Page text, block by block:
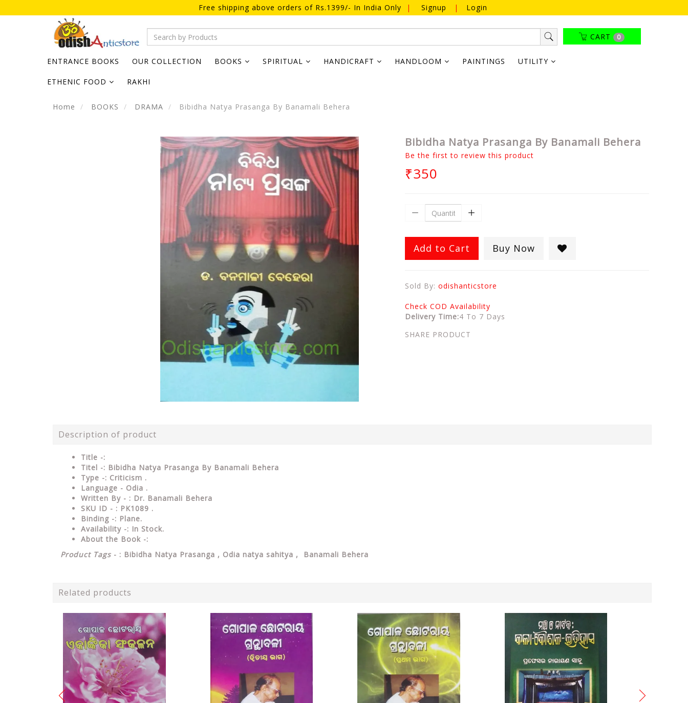
Free shipping above orders of Rs.1399/- In India Only | Signup | Login
CART 0
ENTRANCE BOOKS OUR COLLECTION BOOKS SPIRITUAL HANDICRAFT HANDLOOM PAINTINGS UTILITY
ETHENIC FOOD RAKHI
Home BOOKS DRAMA Bibidha Natya Prasanga By Banamali Behera
Bibidha Natya Prasanga By Banamali Behera
Be the first to review this product
₹350
Add to Cart Buy Now
Sold By: odishanticstore
Check COD Availability
Delivery Time:4 To 7 Days
SHARE PRODUCT
Description of product
Title -:
Titel -: Bibidha Natya Prasanga By Banamali Behera
Type -: Criticism .
Language - Odia .
Written By - : Dr. Banamali Behera
SKU ID - : PK1089 .
Binding -: Plane.
Availability -: In Stock.
About the Book -:
Product Tags - : Bibidha Natya Prasanga , Odia natya sahitya , Banamali Behera
Related products